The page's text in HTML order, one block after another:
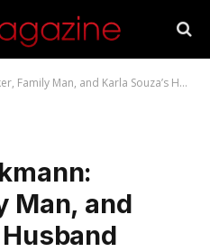
Man, and Karla Souza’s Husband
Man, and
Husband